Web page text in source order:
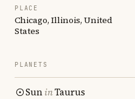
PLACE
Chicago, Illinois, United
States
PLANETS
SuninTaurus